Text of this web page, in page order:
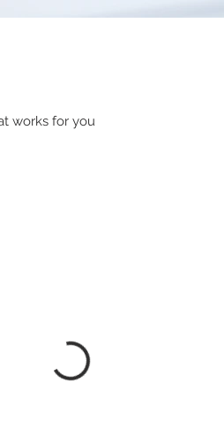
works for you